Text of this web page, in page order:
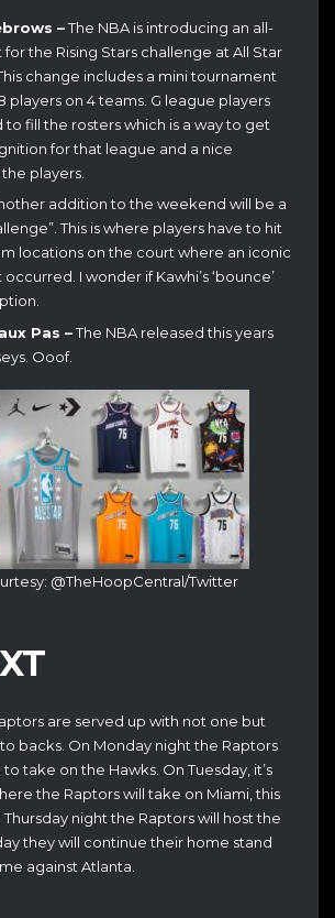
–The NBA is introducing an all-
the Rising Stars challenge at All Star
change includes a mini tournament
players on 4 teams. G league players
to fill the rosters which is a way to get
for that league and a nice
players.
addition to the weekend will be a
This is where players have to hit
locations on the court where an iconic
I wonder if Kawhi’s ‘bounce’
Pas –The NBA released this years
Ooof.
@TheHoopCentral/Twitter
are served up with not one but
backs. On Monday night the Raptors
take on the Hawks. On Tuesday, it’s
the Raptors will take on Miami, this
night the Raptors will host the
they will continue their home stand
against Atlanta.